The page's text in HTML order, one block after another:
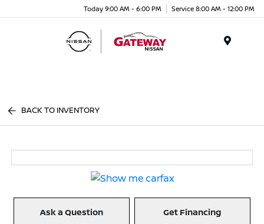
Today 9:00 AM - 6:00 PM Service 8:00 AM - 12:00 PM
BACK TO INVENTORY
Ask a Question Get Financing